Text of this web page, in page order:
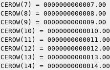
= 0000000000007.00
= 0000000000008.00
= 0000000000009.00
= 0000000000010.00
= 0000000000011.00
= 0000000000012.00
= 0000000000013.00
= 0000000000014.00